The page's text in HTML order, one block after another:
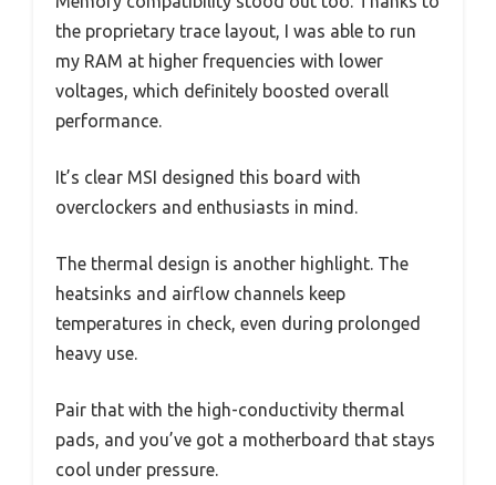
the proprietary trace layout, I was able to run
my RAM at higher frequencies with lower
voltages, which definitely boosted overall
performance.
It’s clear MSI designed this board with
overclockers and enthusiasts in mind.
The thermal design is another highlight. The
heatsinks and airflow channels keep
temperatures in check, even during prolonged
heavy use.
Pair that with the high-conductivity thermal
pads, and you’ve got a motherboard that stays
cool under pressure.